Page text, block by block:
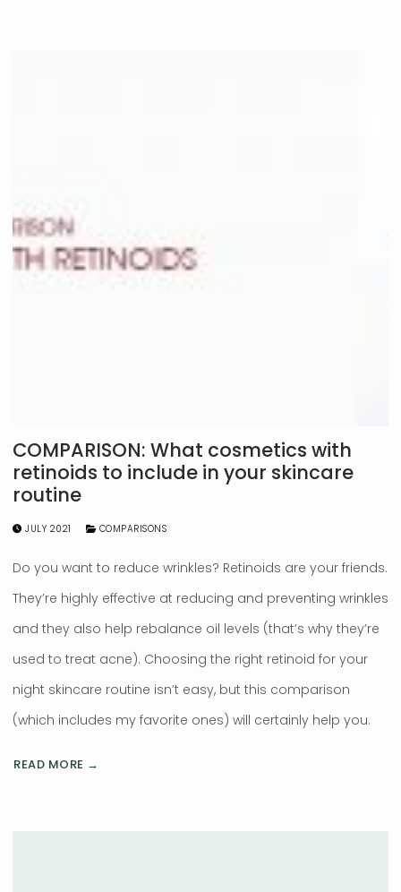
COMPARISON: What cosmetics with
retinoids to include in your skincare
routine
JULY 2021 COMPARISONS
Do you want to reduce wrinkles? Retinoids are your friends.
They’re highly effective at reducing and preventing wrinkles
and they also help rebalance oil levels (that’s why they’re
used to treat acne). Choosing the right retinoid for your
night skincare routine isn’t easy, but this comparison
(which includes my favorite ones) will certainly help you.
READ MORE →